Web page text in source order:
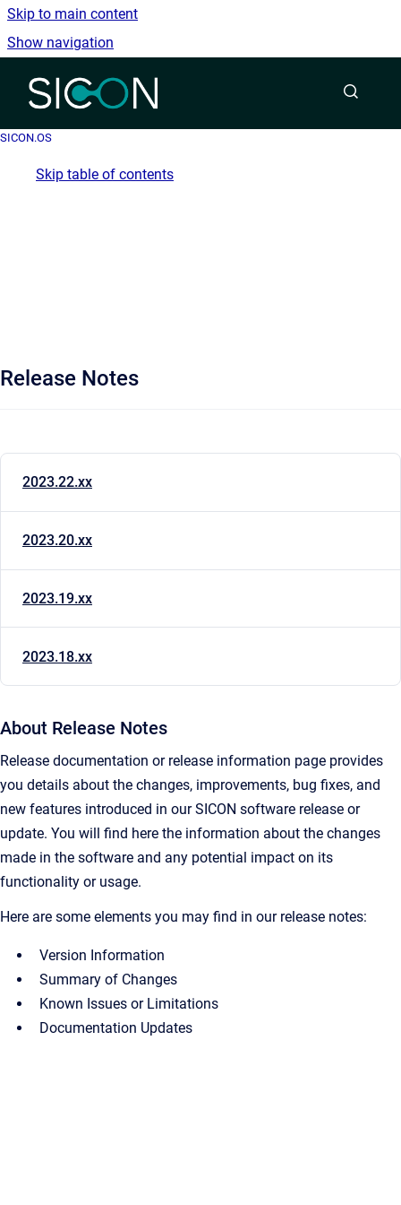
Skip to main content
Show navigation
Go to homepage
SICON.OS
Skip table of contents
Release Notes
2023.22.xx
2023.20.xx
2023.19.xx
2023.18.xx
About Release Notes
Release documentation or release information page provides
you details about the changes, improvements, bug fixes, and
new features introduced in our SICON software release or
update. You will find here the information about the changes
made in the software and any potential impact on its
functionality or usage.
Here are some elements you may find in our release notes:
Version Information
Summary of Changes
Known Issues or Limitations
Documentation Updates